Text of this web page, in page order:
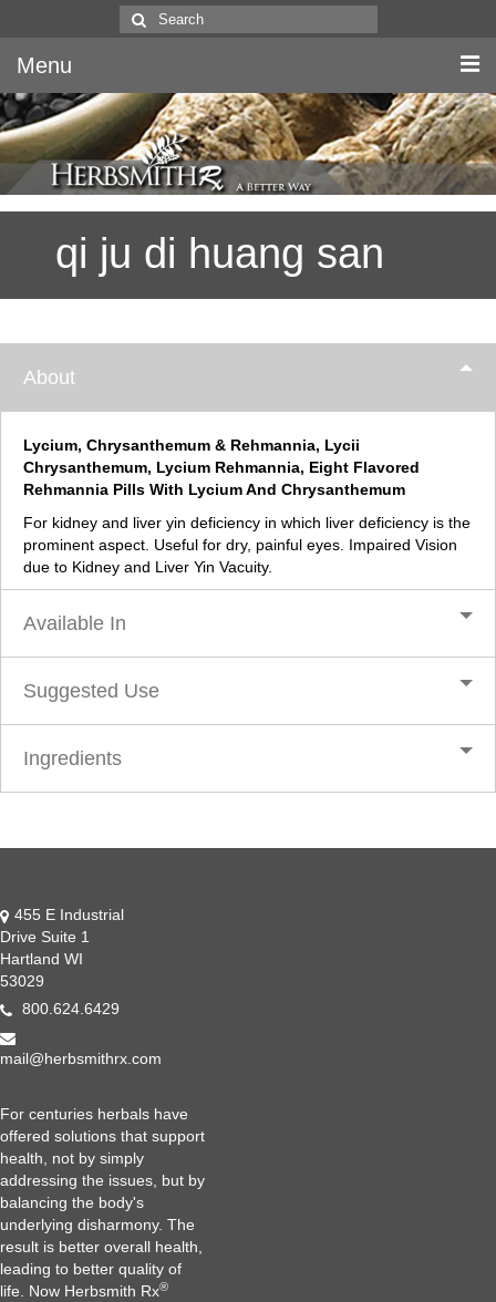
Search
for:
Menu
Home
Canine & Feline
Equine
Herbs
Literature
About Us
qi ju di huang san
About
Lycium, Chrysanthemum & Rehmannia, Lycii
Chrysanthemum, Lycium Rehmannia, Eight Flavored
Rehmannia Pills With Lycium And Chrysanthemum
For kidney and liver yin deficiency in which liver deficiency is the
prominent aspect. Useful for dry, painful eyes. Impaired Vision
due to Kidney and Liver Yin Vacuity.
Available In
Suggested Use
Ingredients
455 E Industrial
Drive Suite 1
Hartland WI
53029
800.624.6429
mail@herbsmithrx.com
For centuries herbals have
offered solutions that support
health, not by simply
addressing the issues, but by
balancing the body's
underlying disharmony. The
result is better overall health,
leading to better quality of
life. Now Herbsmith Rx®